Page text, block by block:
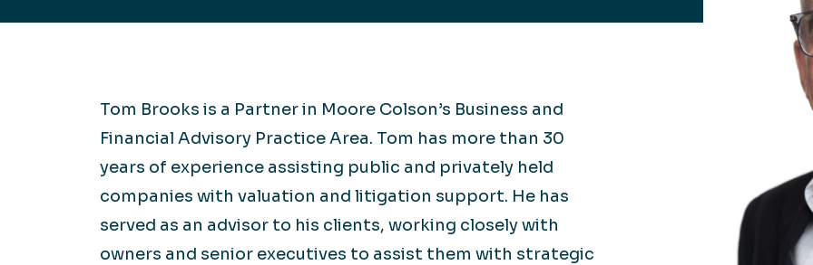
Healthcare
Tom Brooks is a Partner in Moore Colson’s Business and
Financial Advisory Practice Area. Tom has more than 30
years of experience assisting public and privately held
companies with valuation and litigation support. He has
served as an advisor to his clients, working closely with
owners and senior executives to assist them with strategic